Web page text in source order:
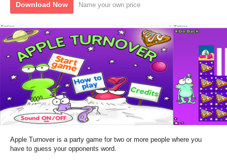
Download Now Name your own price
Apple Turnover is a party game for two or more people where you
have to guess your opponents word.